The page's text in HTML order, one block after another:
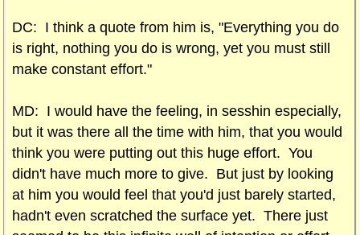
DC: I think a quote from him is, "Everything you do
is right, nothing you do is wrong, yet you must still
make constant effort."
MD: I would have the feeling, in sesshin especially,
but it was there all the time with him, that you would
think you were putting out this huge effort. You
didn't have much more to give. But just by looking
at him you would feel that you'd just barely started,
hadn't even scratched the surface yet. There just